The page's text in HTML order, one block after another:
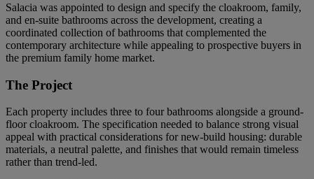
Salacia was appointed to design and specify the cloakroom, family,
and en-suite bathrooms across the development, creating a
coordinated collection of bathrooms that complemented the
contemporary architecture while appealing to prospective buyers in
the premium family home market.
The Project
Each property includes three to four bathrooms alongside a ground-
floor cloakroom. The specification needed to balance strong visual
appeal with practical considerations for new-build housing: durable
materials, a neutral palette, and finishes that would remain timeless
rather than trend-led.